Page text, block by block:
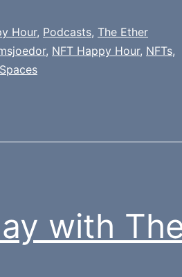
Hour, Podcasts, The Ether
, NFT Happy Hour, NFTs,
with